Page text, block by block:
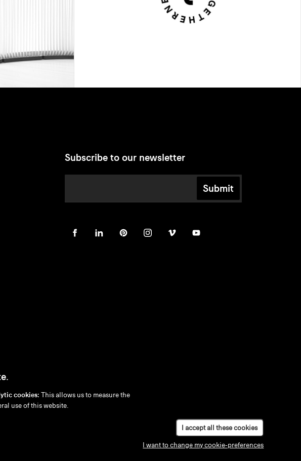
Subscribe to our newsletter
Submit
Cookie Policy
cookies: This allows us to measure the
use of this website.
I accept all these cookies
I want to change my cookie-preferences